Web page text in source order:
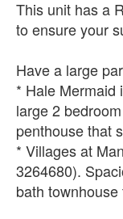
This unit has a
to ensure your
Have a large
* Hale Mermaid
large 2
penthouse that
* Villages at
3264680).
bath